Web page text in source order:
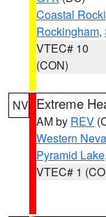
Coastal
Rockingham,
VTEC# 10
(CON)
NV Extreme
AM by REV
Western
Pyramid Lake
VTEC# 1